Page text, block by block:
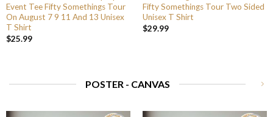
Event Tee Fifty Somethings Tour
On August 7 9 11 And 13 Unisex
T Shirt
$25.99
Fifty Somethings Tour Two Sided
Unisex T Shirt
$29.99
POSTER - CANVAS